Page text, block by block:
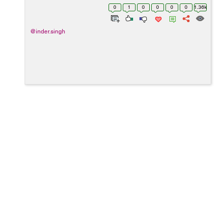
main services which unity provides. Lets discuss ...
0 1 0 0 0 0 1.36k
@inder.singh